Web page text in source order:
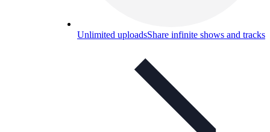
Unlimited uploadsShare infinite shows and tracks